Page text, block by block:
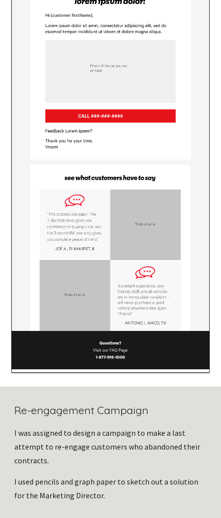
Re-engagement Campaign
I was assigned to design a campaign to make a last
attempt to re-engage customers who abandoned their
contracts.
I used pencils and graph paper to sketch out a solution
for the Marketing Director.